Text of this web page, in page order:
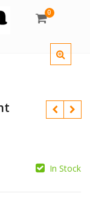
0
In Stock